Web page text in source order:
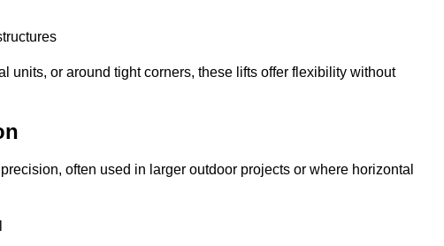
units, or around tight corners, these lifts offer flexibility without
often used in larger outdoor projects or where horizontal